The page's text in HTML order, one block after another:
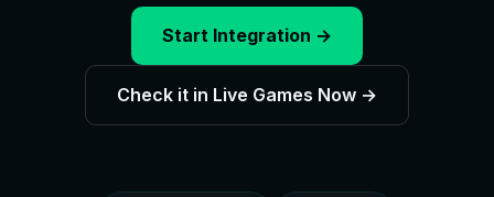
Start Integration →
Check it in Live Games Now →